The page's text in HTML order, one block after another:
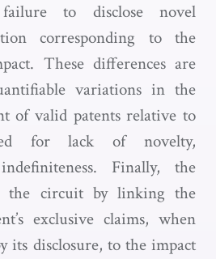
to disclose novel
corresponding to the
These differences are
variations in the
of valid patents relative to
for lack of novelty,
Finally, the
the circuit by linking the
exclusive claims, when
its disclosure, to the impact